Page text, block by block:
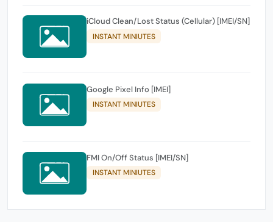
iCloud Clean/Lost Status (Cellular) [IMEI/SN]
INSTANT MINIUTES
Google Pixel Info [IMEI]
INSTANT MINIUTES
FMI On/Off Status [IMEI/SN]
INSTANT MINIUTES